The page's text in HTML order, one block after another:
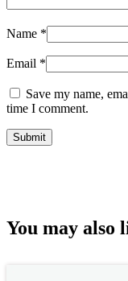
Name *
Email *
Save my name,
time I comment.
You may also